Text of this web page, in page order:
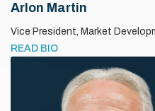
Arlon Martin
Vice President, Market
READ BIO